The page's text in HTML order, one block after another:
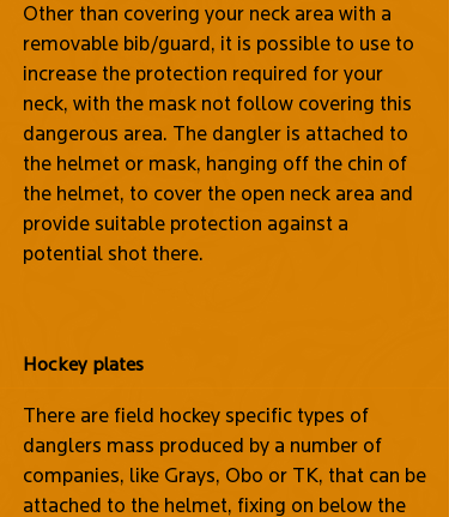
Other than covering your neck area with a
removable bib/guard, it is possible to use to
increase the protection required for your
neck, with the mask not follow covering this
dangerous area. The dangler is attached to
the helmet or mask, hanging off the chin of
the helmet, to cover the open neck area and
provide suitable protection against a
potential shot there.
Hockey plates
There are field hockey specific types of
danglers mass produced by a number of
companies, like Grays, Obo or TK, that can be
attached to the helmet, fixing on below the